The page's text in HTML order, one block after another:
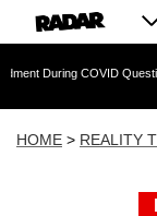
Questioning
HOME > REALITY